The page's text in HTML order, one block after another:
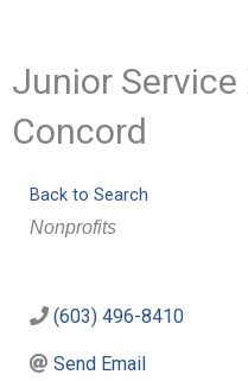
Junior Service
Concord
Back to Search
Categories
Nonprofits
(603) 496-8410
Send Email